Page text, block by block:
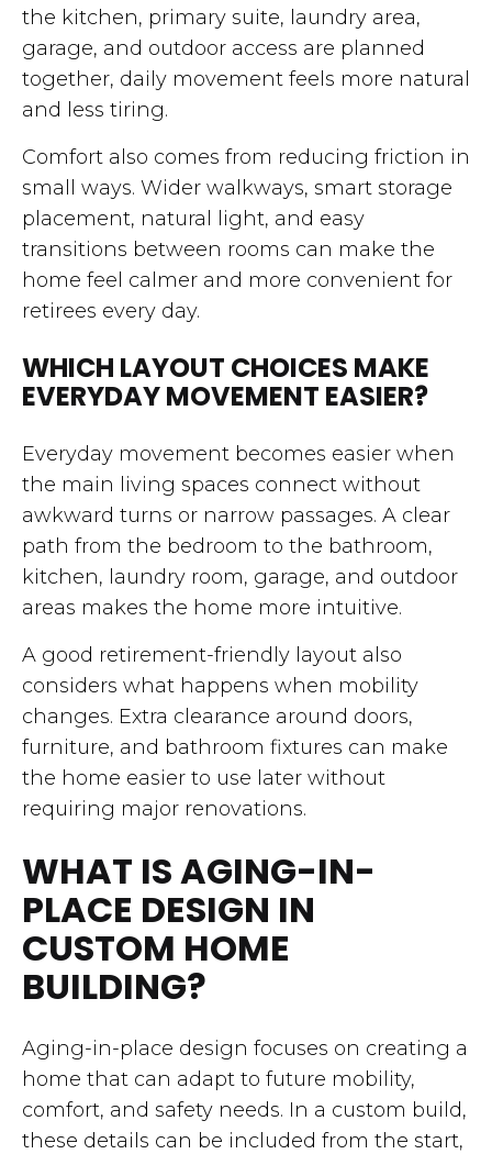
the kitchen, primary suite, laundry area,
garage, and outdoor access are planned
together, daily movement feels more natural
and less tiring.
Comfort also comes from reducing friction in
small ways. Wider walkways, smart storage
placement, natural light, and easy
transitions between rooms can make the
home feel calmer and more convenient for
retirees every day.
WHICH LAYOUT CHOICES MAKE
EVERYDAY MOVEMENT EASIER?
Everyday movement becomes easier when
the main living spaces connect without
awkward turns or narrow passages. A clear
path from the bedroom to the bathroom,
kitchen, laundry room, garage, and outdoor
areas makes the home more intuitive.
A good retirement-friendly layout also
considers what happens when mobility
changes. Extra clearance around doors,
furniture, and bathroom fixtures can make
the home easier to use later without
requiring major renovations.
WHAT IS AGING-IN-
PLACE DESIGN IN
CUSTOM HOME
BUILDING?
Aging-in-place design focuses on creating a
home that can adapt to future mobility,
comfort, and safety needs. In a custom build,
these details can be included from the start,